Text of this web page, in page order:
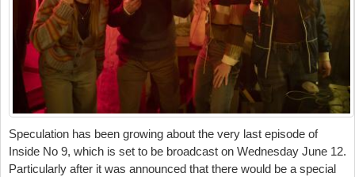
Speculation has been growing about the very last episode of
Inside No 9, which is set to be broadcast on Wednesday June 12.
Particularly after it was announced that there would be a special